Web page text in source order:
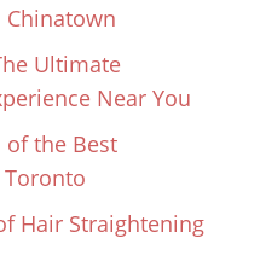
Chinatown
Ultimate
Near You
of the Best
Hair Straightening